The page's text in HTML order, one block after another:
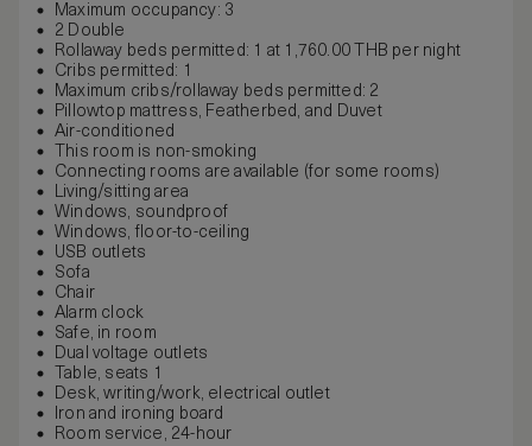
Maximum occupancy: 3
2 Double
Rollaway beds permitted: 1 at 1,760.00 THB per night
Cribs permitted: 1
Maximum cribs/rollaway beds permitted: 2
Pillowtop mattress, Featherbed, and Duvet
Air-conditioned
This room is non-smoking
Connecting rooms are available (for some rooms)
Living/sitting area
Windows, soundproof
Windows, floor-to-ceiling
USB outlets
Sofa
Chair
Alarm clock
Safe, in room
Dual voltage outlets
Table, seats 1
Desk, writing/work, electrical outlet
Iron and ironing board
Room service, 24-hour